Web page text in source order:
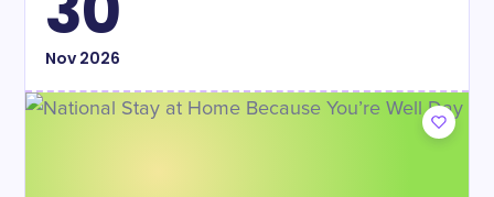
Nov2026